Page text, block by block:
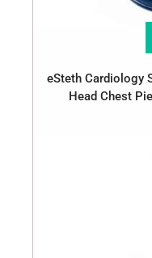
eSteth Cardiology
Head Chest